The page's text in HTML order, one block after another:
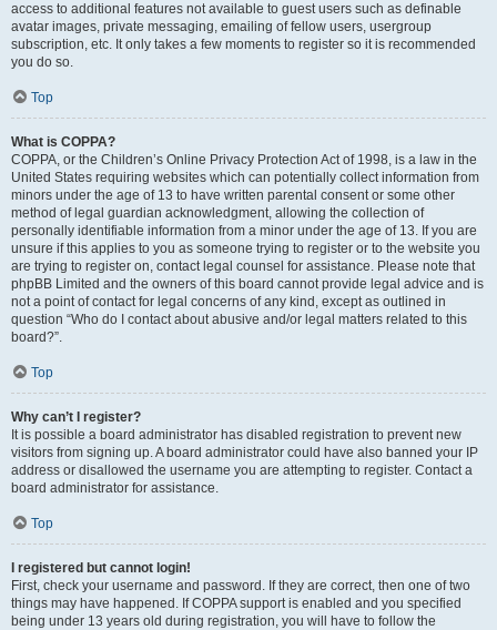
access to additional features not available to guest users such as definable
avatar images, private messaging, emailing of fellow users, usergroup
subscription, etc. It only takes a few moments to register so it is recommended
you do so.
Top
What is COPPA?
COPPA, or the Children’s Online Privacy Protection Act of 1998, is a law in the
United States requiring websites which can potentially collect information from
minors under the age of 13 to have written parental consent or some other
method of legal guardian acknowledgment, allowing the collection of
personally identifiable information from a minor under the age of 13. If you are
unsure if this applies to you as someone trying to register or to the website you
are trying to register on, contact legal counsel for assistance. Please note that
phpBB Limited and the owners of this board cannot provide legal advice and is
not a point of contact for legal concerns of any kind, except as outlined in
question “Who do I contact about abusive and/or legal matters related to this
board?”.
Top
Why can’t I register?
It is possible a board administrator has disabled registration to prevent new
visitors from signing up. A board administrator could have also banned your IP
address or disallowed the username you are attempting to register. Contact a
board administrator for assistance.
Top
I registered but cannot login!
First, check your username and password. If they are correct, then one of two
things may have happened. If COPPA support is enabled and you specified
being under 13 years old during registration, you will have to follow the